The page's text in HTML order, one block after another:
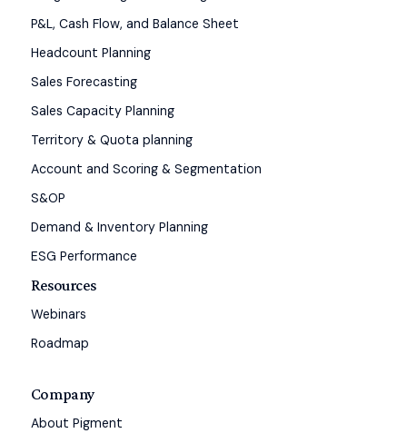
P&L, Cash Flow, and Balance Sheet
Headcount Planning
Sales Forecasting
Sales Capacity Planning
Territory & Quota planning
Account and Scoring & Segmentation
S&OP
Demand & Inventory Planning
ESG Performance
Resources
Webinars
Roadmap
Company
About Pigment